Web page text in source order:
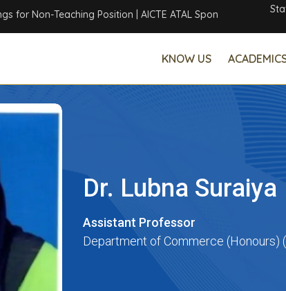
Non-Teaching Position| AICTE ATAL Sponsored Six Days
KNOW US
Dr. Lubna Suraiya
Assistant Professor
Department of Commerce (Honours)